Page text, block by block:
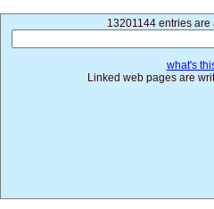
13201144 entries are
what's
Linked web pages are